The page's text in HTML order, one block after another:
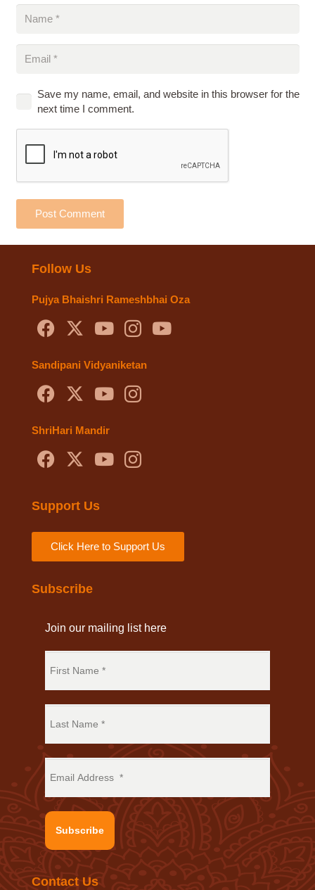
Save my name, email, and website in this browser for the
next time I comment.
Post Comment
Follow Us
Pujya Bhaishri Rameshbhai Oza
Sandipani Vidyaniketan
ShriHari Mandir
Support Us
Click Here to Support Us
Subscribe
Join our mailing list here
Subscribe
Contact Us